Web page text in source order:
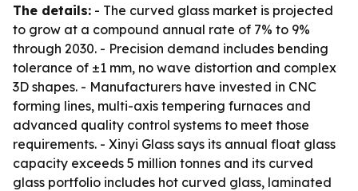
The details: - The curved glass market is projected
to grow at a compound annual rate of 7% to 9%
through 2030. - Precision demand includes bending
tolerance of ±1 mm, no wave distortion and complex
3D shapes. - Manufacturers have invested in CNC
forming lines, multi-axis tempering furnaces and
advanced quality control systems to meet those
requirements. - Xinyi Glass says its annual float glass
capacity exceeds 5 million tonnes and its curved
glass portfolio includes hot curved glass, laminated